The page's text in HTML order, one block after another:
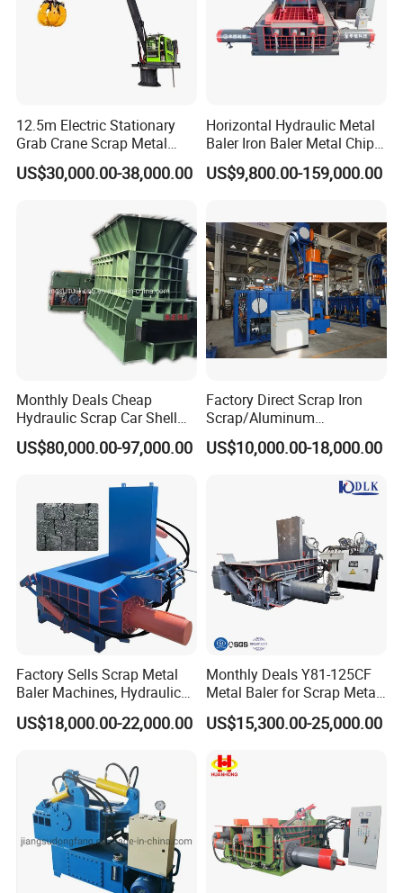
12.5m Electric Stationary
Grab Crane Scrap Metal
Fixed Boom Hydraulic
Material Hanlder
US$30,000.00-38,000.00
Horizontal Hydraulic Metal
Baler Iron Baler Metal Chip
Shear Combination Scrap
Waste Baler Turnings Metal
US$9,800.00-159,000.00
Monthly Deals Cheap
Hydraulic Scrap Car Shell
Non-Ferrous Metal Rould
Square Steel I-Beam Rebard
Shearing Recycling Machine
Qw-630b
US$80,000.00-97,000.00
Factory Direct Scrap Iron
Scrap/Aluminum
Scrap/Steel Scrap
Briquetting Machine
US$10,000.00-18,000.00
Factory Sells Scrap Metal
Baler Machines, Hydraulic
Metal Compaction
Machines
US$18,000.00-22,000.00
Monthly Deals Y81-125CF
Metal Baler for Scrap Metal
Copper Aluminum Basic
Customization
US$15,300.00-25,000.00